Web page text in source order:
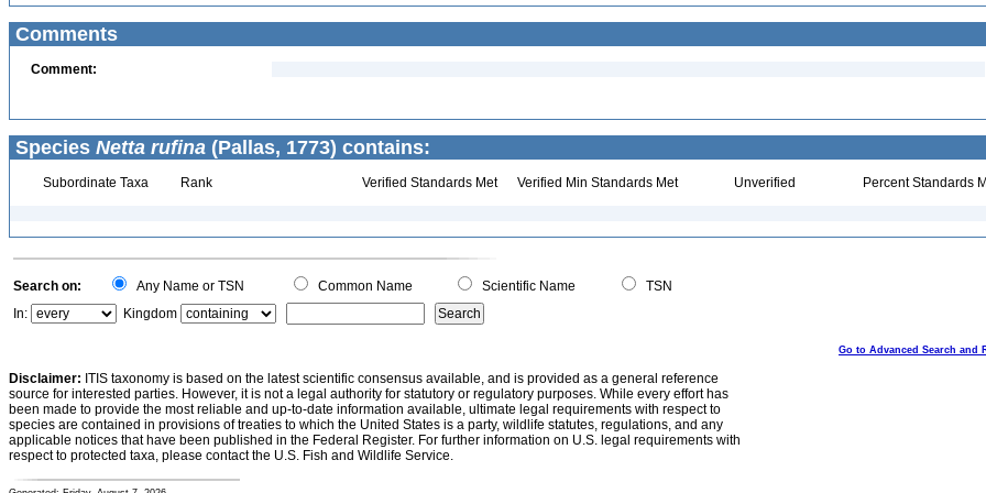
Comments
Comment:
Species Netta rufina (Pallas, 1773) contains:
Subordinate Taxa Rank Verified Standards Met Verified Min Standards Met Unverified Percent Standards
Search on: Any Name or TSN Common Name Scientific Name
TSN
In:
Kingdom
Go to Advanced Search and
Disclaimer: ITIS taxonomy is based on the latest scientific consensus available, and is provided as a general reference
source for interested parties. However, it is not a legal authority for statutory or regulatory purposes. While every effort has
been made to provide the most reliable and up-to-date information available, ultimate legal requirements with respect to
species are contained in provisions of treaties to which the United States is a party, wildlife statutes, regulations, and any
applicable notices that have been published in the Federal Register. For further information on U.S. legal requirements with
respect to protected taxa, please contact the U.S. Fish and Wildlife Service.